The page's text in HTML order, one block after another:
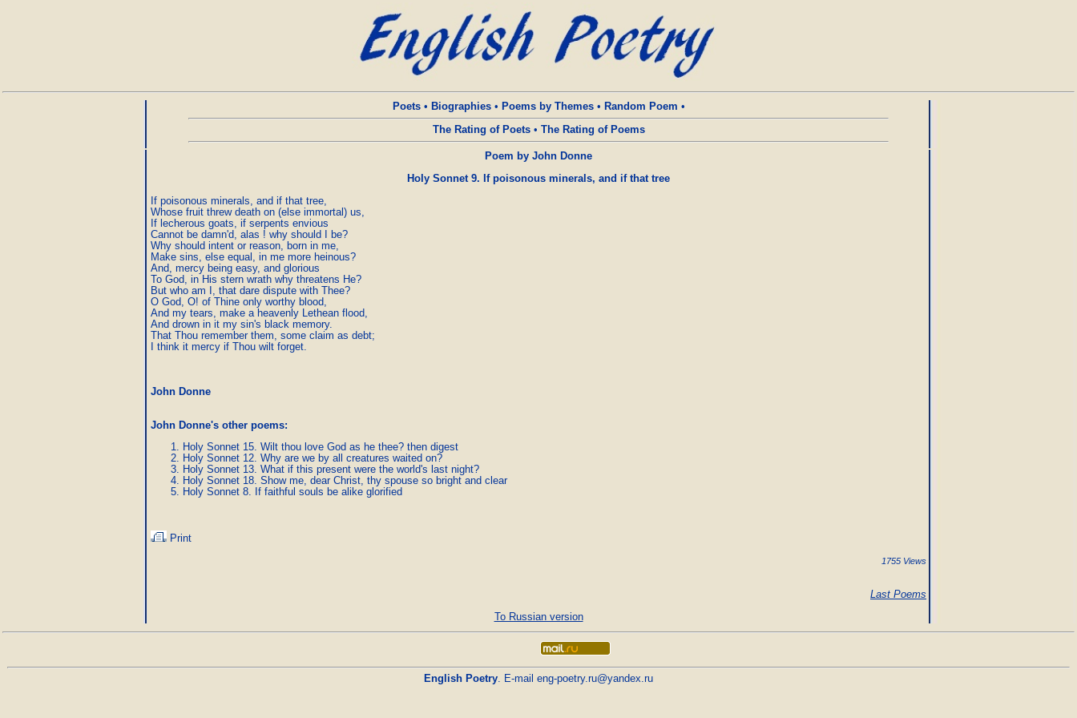
Poets• Biographies• Poems by Themes• Random Poem •
The Rating of Poets• The Rating of Poems
Poem by John Donne
Holy Sonnet 9. If poisonous minerals, and if that tree
If poisonous minerals, and if that tree,
Whose fruit threw death on (else immortal) us,
If lecherous goats, if serpents envious
Cannot be damn'd, alas ! why should I be?
Why should intent or reason, born in me,
Make sins, else equal, in me more heinous?
And, mercy being easy, and glorious
To God, in His stern wrath why threatens He?
But who am I, that dare dispute with Thee?
O God, O! of Thine only worthy blood,
And my tears, make a heavenly Lethean flood,
And drown in it my sin's black memory.
That Thou remember them, some claim as debt;
I think it mercy if Thou wilt forget.
John Donne
John Donne's other poems:
Holy Sonnet 15. Wilt thou love God as he thee? then digest
Holy Sonnet 12. Why are we by all creatures waited on?
Holy Sonnet 13. What if this present were the world's last night?
Holy Sonnet 18. Show me, dear Christ, thy spouse so bright and clear
Holy Sonnet 8. If faithful souls be alike glorified
Print
1755 Views
Last Poems
To Russian version
English Poetry. E-mail eng-poetry.ru@yandex.ru